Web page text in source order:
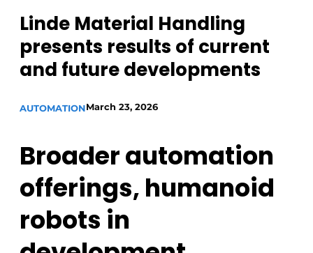
Linde Material Handling
presents results of current
and future developments
AUTOMATIONMarch 23, 2026
Broader automation
offerings, humanoid
robots in